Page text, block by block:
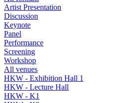
Artist Presentation
Discussion
Keynote
Panel
Performance
Screening
Workshop
All venues
HKW - Exhibition Hall 1
HKW - Lecture Hall
HKW - K1